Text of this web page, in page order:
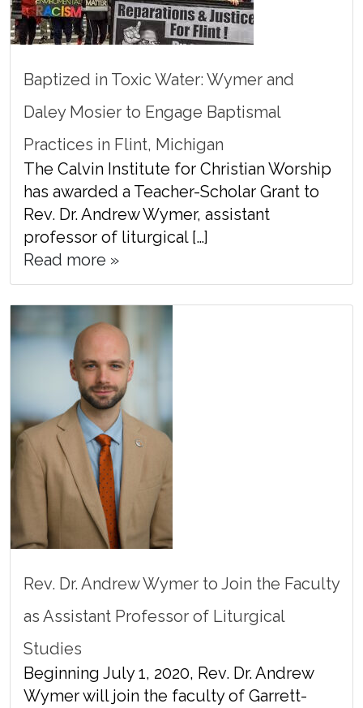
Baptized in Toxic Water: Wymer and
Daley Mosier to Engage Baptismal
Practices in Flint, Michigan
The Calvin Institute for Christian Worship
has awarded a Teacher-Scholar Grant to
Rev. Dr. Andrew Wymer, assistant
professor of liturgical […]
Read more »
Rev. Dr. Andrew Wymer to Join the Faculty
as Assistant Professor of Liturgical
Studies
Beginning July 1, 2020, Rev. Dr. Andrew
Wymer will join the faculty of Garrett-